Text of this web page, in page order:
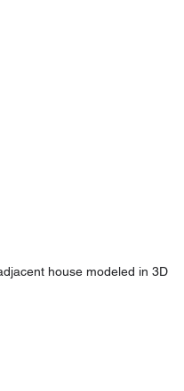
house modeled in 3D